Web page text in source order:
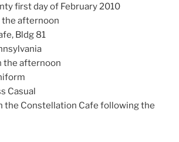
first day of February 2010
the afternoon
Bldg 81
the afternoon
Casual
the Constellation Cafe following the